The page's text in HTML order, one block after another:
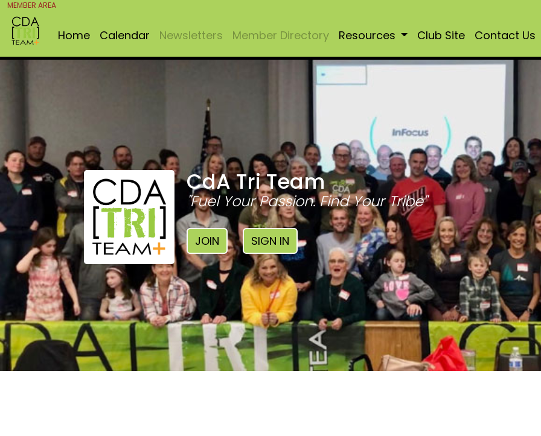
MEMBER AREA
Home Calendar Newsletters Member Directory Resources Club Site Contact Us
CdA Tri Team
"Fuel Your Passion. Find Your Tribe"
JOIN SIGN IN